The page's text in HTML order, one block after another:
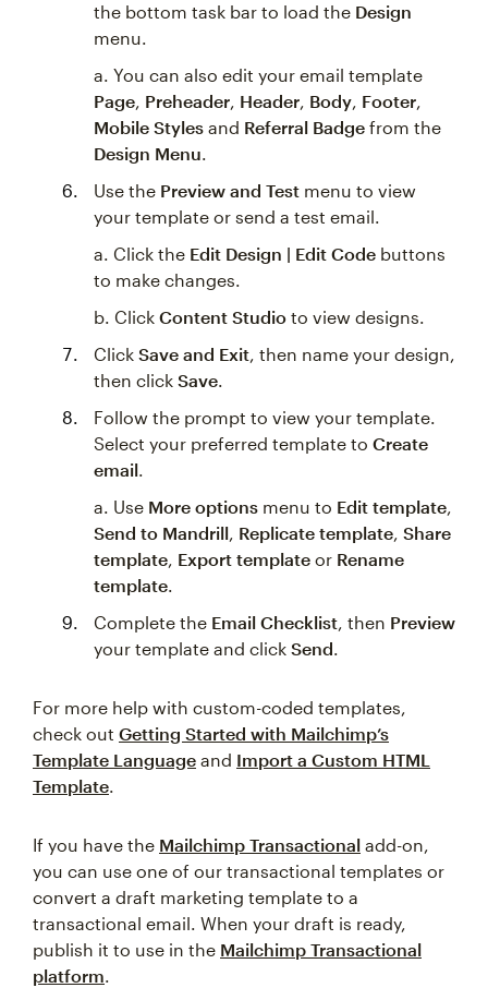
the bottom task bar to load the Design
menu.
a. You can also edit your email template
Page, Preheader, Header, Body, Footer,
Mobile Styles and Referral Badge from the
Design Menu.
Use the Preview and Test menu to view
your template or send a test email.
a. Click the Edit Design | Edit Code buttons
to make changes.
b. Click Content Studio to view designs.
Click Save and Exit, then name your design,
then click Save.
Follow the prompt to view your template.
Select your preferred template to Create
email.
a. Use More options menu to Edit template,
Send to Mandrill, Replicate template, Share
template, Export template or Rename
template.
Complete the Email Checklist, then Preview
your template and click Send.
For more help with custom-coded templates,
check out Getting Started with Mailchimp’s
Template Language and Import a Custom HTML
Template.
If you have the Mailchimp Transactional add-on,
you can use one of our transactional templates or
convert a draft marketing template to a
transactional email. When your draft is ready,
publish it to use in the Mailchimp Transactional
platform.